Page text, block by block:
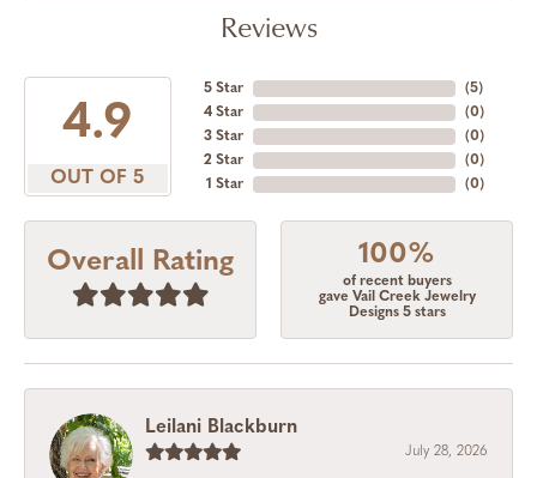
Reviews
4.9
OUT OF 5
5 Star
4 Star
3 Star
2 Star
1 Star
(5)
(0)
(0)
(0)
(0)
Overall Rating 100%
of recent buyers
gave Vail Creek Jewelry
Designs 5 stars
Leilani Blackburn
July 28, 2026